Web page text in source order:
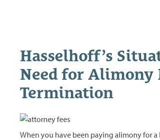
Hasselhoff’s
Need for Alimony
Termination
When you have been paying alimony for